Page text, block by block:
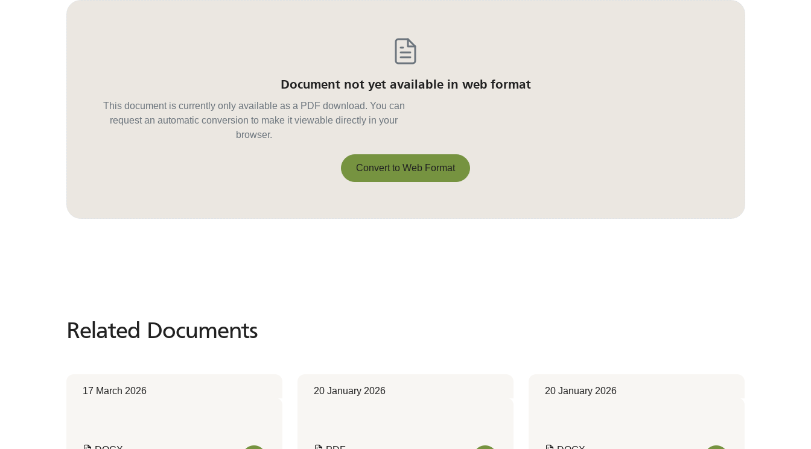
Document not yet available in web format
This document is currently only available as a PDF download. You can
request an automatic conversion to make it viewable directly in your
browser.
Convert to Web Format
Related Documents
Related Documents
17 March 2026 20 January 2026 20 January 2026